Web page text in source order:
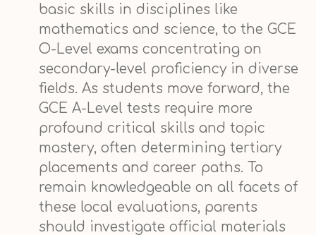
basic skills in disciplines like
mathematics and science, to the GCE
O-Level exams concentrating on
secondary-level proficiency in diverse
fields. As students move forward, the
GCE A-Level tests require more
profound critical skills and topic
mastery, often determining tertiary
placements and career paths. To
remain knowledgeable on all facets of
these local evaluations, parents
should investigate official materials